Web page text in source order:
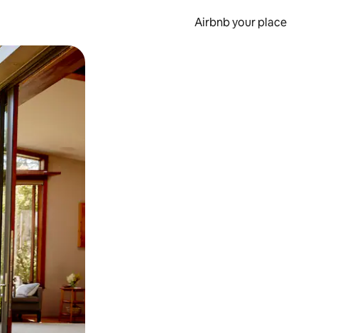
Airbnb your place